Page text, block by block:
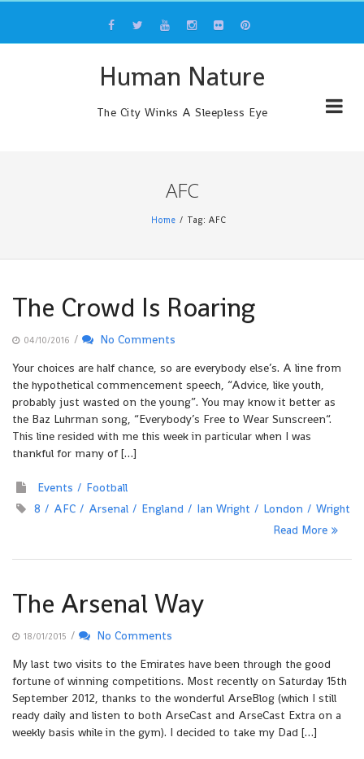
content
Human Nature
The City Winks A Sleepless Eye
AFC
Home Tag: AFC
The Crowd Is Roaring
04/10/2016 /
No Comments
Your choices are half chance, so are everybody else’s. A line from
the hypothetical commencement speech, “Advice, like youth,
probably just wasted on the young”. You may know it better as
the Baz Luhrman song, “Everybody’s Free to Wear Sunscreen“.
This line resided with me this week in particular when I was
thankful for many of […]
Events
Football
8
AFC Arsenal England Ian Wright London
Wright
Read More
The Arsenal Way
18/01/2015 /
No Comments
My last two visits to the Emirates have been through the good
fortune of winning competitions. Most recently on Saturday 15th
September 2012, thanks to the wonderful ArseBlog (which I still
ready daily and listen to both ArseCast and ArseCast Extra on a
weekly basis while in the gym). I decided to take my Dad […]